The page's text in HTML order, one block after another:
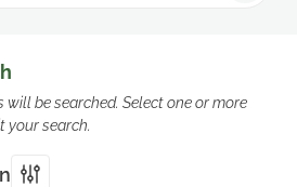
be searched. Select one or more
your search.